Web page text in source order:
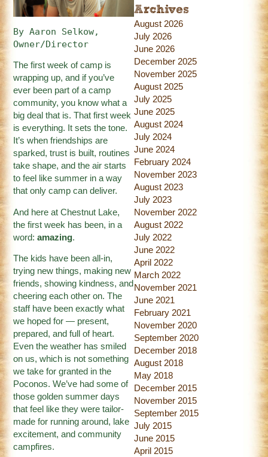
By Aaron Selkow,
Owner/Director
The first week of camp is
wrapping up, and if you’ve
ever been part of a camp
community, you know what a
big deal that is. That first week
is everything. It sets the tone.
It’s when friendships are
sparked, trust is built, routines
take shape, and the air starts
to feel like summer in a way
that only camp can deliver.
And here at Chestnut Lake,
the first week has been, in a
word:amazing.
The kids have been all-in,
trying new things, making new
friends, showing kindness, and
cheering each other on. The
staff have been exactly what
we hoped for — present,
prepared, and full of heart.
Even the weather has smiled
on us, which is not something
we take for granted in the
Poconos. We’ve had some of
those golden summer days
that feel like they were tailor-
made for running around, lake
excitement, and community
campfires.
Archives
August 2026
July 2026
June 2026
December 2025
November 2025
August 2025
July 2025
June 2025
August 2024
July 2024
June 2024
February 2024
November 2023
August 2023
July 2023
November 2022
August 2022
July 2022
June 2022
April 2022
March 2022
November 2021
June 2021
February 2021
November 2020
September 2020
December 2018
August 2018
May 2018
December 2015
November 2015
September 2015
July 2015
June 2015
April 2015